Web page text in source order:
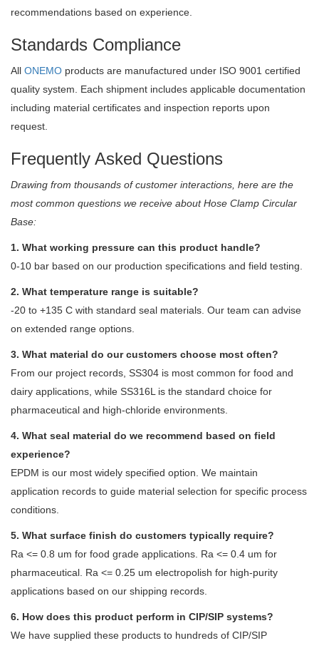
recommendations based on experience.
Standards Compliance
All ONEMO products are manufactured under ISO 9001 certified
quality system. Each shipment includes applicable documentation
including material certificates and inspection reports upon
request.
Frequently Asked Questions
Drawing from thousands of customer interactions, here are the
most common questions we receive about Hose Clamp Circular
Base:
1. What working pressure can this product handle?
0-10 bar based on our production specifications and field testing.
2. What temperature range is suitable?
-20 to +135 C with standard seal materials. Our team can advise
on extended range options.
3. What material do our customers choose most often?
From our project records, SS304 is most common for food and
dairy applications, while SS316L is the standard choice for
pharmaceutical and high-chloride environments.
4. What seal material do we recommend based on field
experience?
EPDM is our most widely specified option. We maintain
application records to guide material selection for specific process
conditions.
5. What surface finish do customers typically require?
Ra <= 0.8 um for food grade applications. Ra <= 0.4 um for
pharmaceutical. Ra <= 0.25 um electropolish for high-purity
applications based on our shipping records.
6. How does this product perform in CIP/SIP systems?
We have supplied these products to hundreds of CIP/SIP